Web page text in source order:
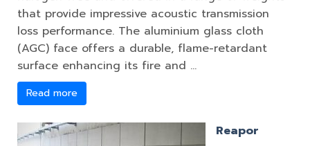
that provide impressive acoustic transmission
loss performance. The aluminium glass cloth
(AGC) face offers a durable, flame-retardant
surface enhancing its fire and …
Read more
Reapor